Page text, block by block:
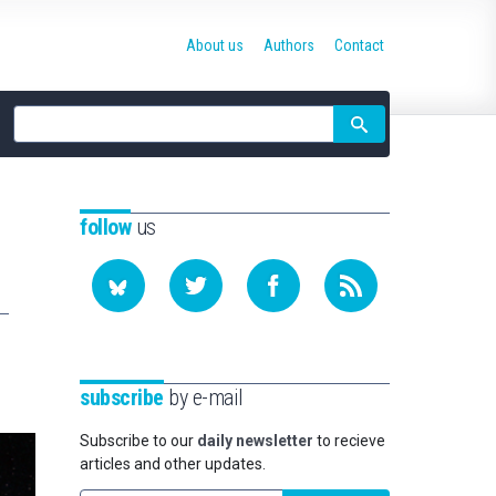
Site
search
About us Authors Contact
followus
subscribe by e-mail
Subscribe to our daily newsletter to recieve
articles and other updates.